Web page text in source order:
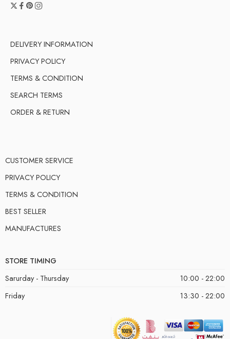
DELIVERY INFORMATION
PRIVACY POLICY
TERMS & CONDITION
SEARCH TERMS
ORDER & RETURN
CUSTOMER SERVICE
PRIVACY POLICY
TERMS & CONDITION
BEST SELLER
MANUFACTURES
STORE TIMING
Sarurday - Thursday
10:00 - 22:00
Friday
13:30 - 22:00